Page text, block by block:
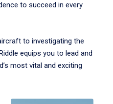
to succeed in every
to investigating the
equips you to lead and
most vital and exciting